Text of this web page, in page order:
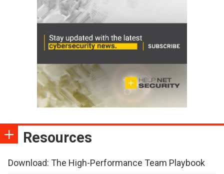
Resources
Download: The High-Performance Team Playbook